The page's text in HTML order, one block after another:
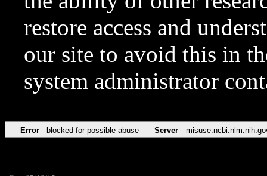
restore access and
our site to avoid this in
system administrator
Error blocked for possible abuse Server